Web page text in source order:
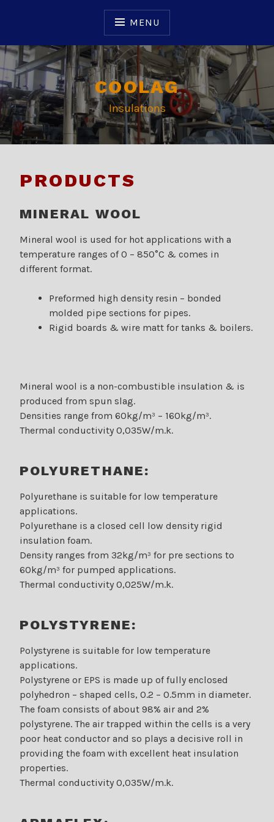
MENU
COOLAG
Insulations
PRODUCTS
MINERAL WOOL
Mineral wool is used for hot applications with a
temperature ranges of 0 – 850°C & comes in
different format.
Preformed high density resin – bonded
molded pipe sections for pipes.
Rigid boards & wire matt for tanks & boilers.
Mineral wool is a non-combustible insulation & is
produced from spun slag.
Densities range from 60kg/m³ – 160kg/m³.
Thermal conductivity 0,035W/m.k.
POLYURETHANE:
Polyurethane is suitable for low temperature
applications.
Polyurethane is a closed cell low density rigid
insulation foam.
Density ranges from 32kg/m³ for pre sections to
60kg/m³ for pumped applications.
Thermal conductivity 0,025W/m.k.
POLYSTYRENE:
Polystyrene is suitable for low temperature
applications.
Polystyrene or EPS is made up of fully enclosed
polyhedron – shaped cells, 0.2 – 0.5mm in diameter.
The foam consists of about 98% air and 2%
polystyrene. The air trapped within the cells is a very
poor heat conductor and so plays a decisive roll in
providing the foam with excellent heat insulation
properties.
Thermal conductivity 0,035W/m.k.